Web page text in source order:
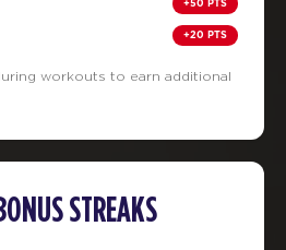
+20 PTS
workouts to earn additional
STREAKS